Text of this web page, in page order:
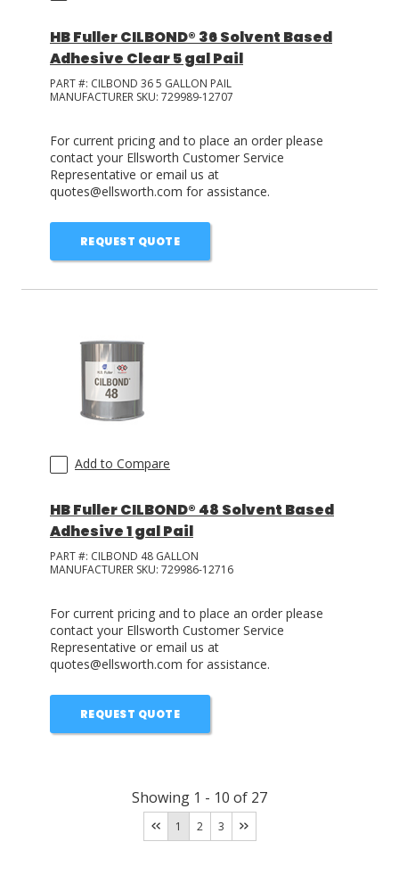
HB Fuller CILBOND® 36 Solvent Based
Adhesive Clear 5 gal Pail
PART #: CILBOND 36 5 GALLON PAIL
MANUFACTURER SKU: 729989-12707
For current pricing and to place an order please
contact your Ellsworth Customer Service
Representative or email us at
quotes@ellsworth.com for assistance.
REQUEST QUOTE
Add to Compare
HB Fuller CILBOND® 48 Solvent Based
Adhesive 1 gal Pail
PART #: CILBOND 48 GALLON
MANUFACTURER SKU: 729986-12716
For current pricing and to place an order please
contact your Ellsworth Customer Service
Representative or email us at
quotes@ellsworth.com for assistance.
REQUEST QUOTE
Showing 1 - 10 of 27
1 2 3